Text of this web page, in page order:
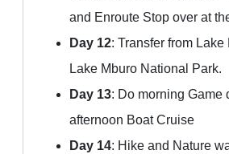
and Enroute Stop over at
Day 12: Transfer from
Lake Mburo National Park.
Day 13: Do morning Game
afternoon Boat Cruise
Day 14: Hike and Nature